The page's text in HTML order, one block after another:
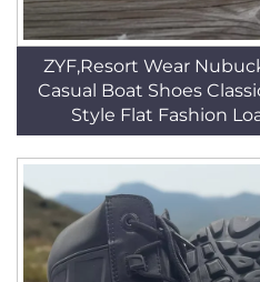
ZYF,Resort Wear
Casual Boat Shoes
Style Flat Fashion